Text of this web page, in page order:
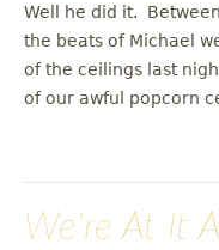
Well he did it.
the beats of Michael
of the ceilings last
of our awful popcorn
We're At It